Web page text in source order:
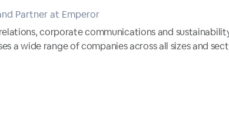
Partner at Emperor
corporate communications and
a wide range of companies across all sizes and